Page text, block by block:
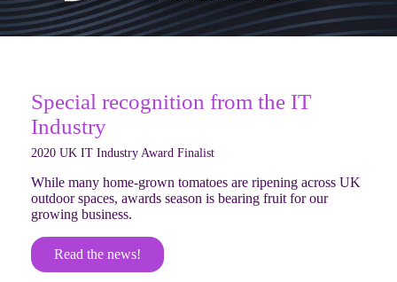
Special recognition from the IT
Industry
2020 UK IT Industry Award Finalist
While many home-grown tomatoes are ripening across UK
outdoor spaces, awards season is bearing fruit for our
growing business.
Read the news!